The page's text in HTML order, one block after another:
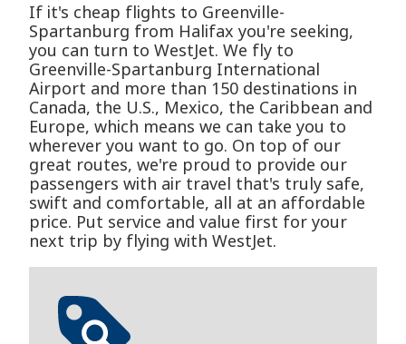
If it's cheap flights to Greenville-
Spartanburg from Halifax you're seeking,
you can turn to WestJet. We fly to
Greenville-Spartanburg International
Airport and more than 150 destinations in
Canada, the U.S., Mexico, the Caribbean and
Europe, which means we can take you to
wherever you want to go. On top of our
great routes, we're proud to provide our
passengers with air travel that's truly safe,
swift and comfortable, all at an affordable
price. Put service and value first for your
next trip by flying with WestJet.